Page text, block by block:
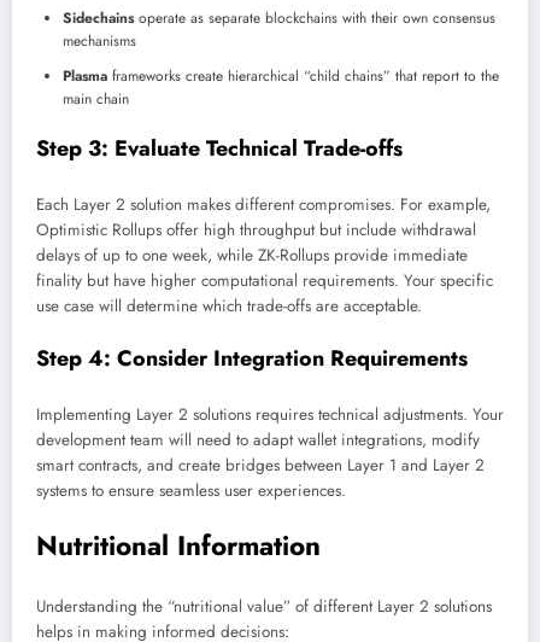
Sidechainsoperate as separate blockchains with their own consensus
mechanisms
Plasma frameworks create hierarchical “child chains” that report to the
main chain
Step 3: Evaluate Technical Trade-offs
Each Layer 2 solution makes different compromises. For example,
Optimistic Rollups offer high throughput but include withdrawal
delays of up to one week, while ZK-Rollups provide immediate
finality but have higher computational requirements. Your specific
use case will determine which trade-offs are acceptable.
Step 4: Consider Integration Requirements
Implementing Layer 2 solutions requires technical adjustments. Your
development team will need to adapt wallet integrations, modify
smart contracts, and create bridges between Layer 1 and Layer 2
systems to ensure seamless user experiences.
Nutritional Information
Understanding the “nutritional value” of different Layer 2 solutions
helps in making informed decisions: